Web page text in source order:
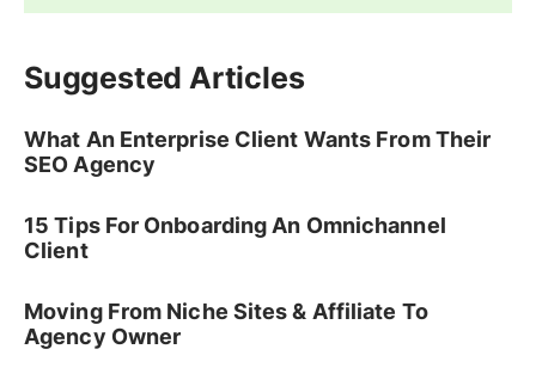
Suggested Articles
What An Enterprise Client Wants From Their
SEO Agency
15 Tips For Onboarding An Omnichannel
Client
Moving From Niche Sites & Affiliate To
Agency Owner